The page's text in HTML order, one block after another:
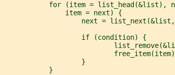
for (item = list_head(&list),
               item = next) {
next =
                   if (condition) {
                   }
           }